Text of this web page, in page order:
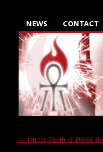
NEWS CONTACT
← On the Death of David